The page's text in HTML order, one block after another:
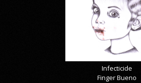
Infecticide
Finger Bueno